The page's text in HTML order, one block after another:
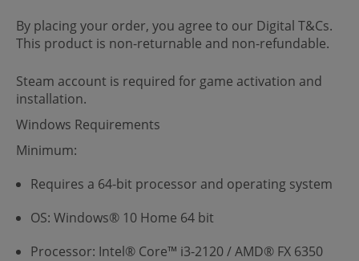
By placing your order, you agree to our Digital T&Cs.
This product is non-returnable and non-refundable.
Steam account is required for game activation and
installation.
Windows Requirements
Minimum:
Requires a 64-bit processor and operating system
OS: Windows® 10 Home 64 bit
Processor: Intel® Core™ i3-2120 / AMD® FX 6350